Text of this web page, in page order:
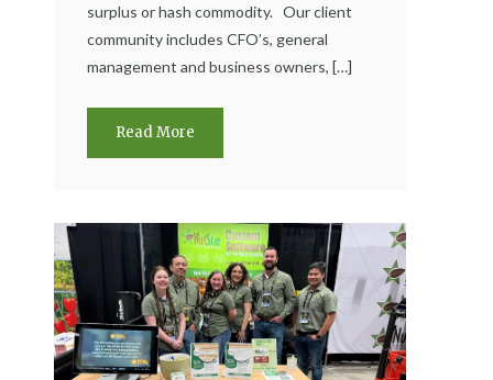
surplus or hash commodity. Our client
community includes CFO’s, general
management and business owners, […]
Read More